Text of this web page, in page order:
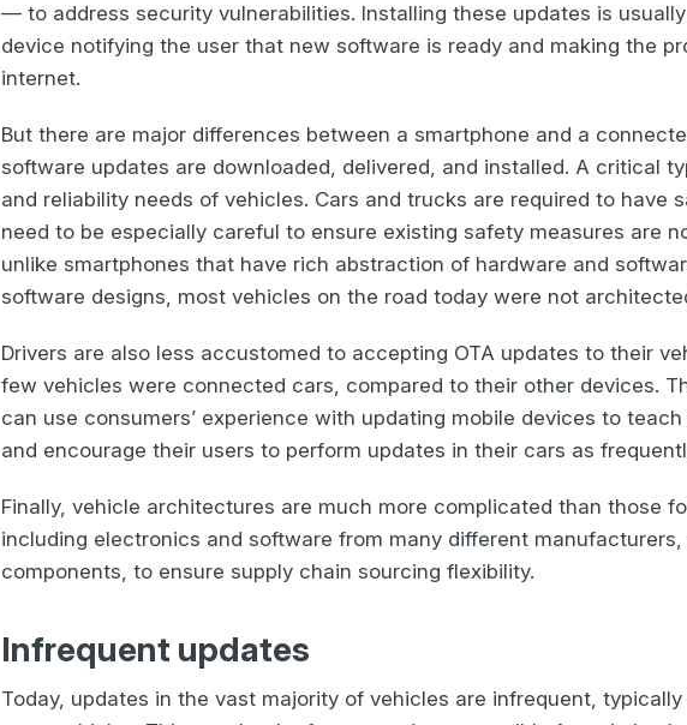
— to address security vulnerabilities. Installing these updates is
device notifying the user that new software is ready and making the
internet.
But there are major differences between a smartphone and a
software updates are downloaded, delivered, and installed. A critical
and reliability needs of vehicles. Cars and trucks are required to have
need to be especially careful to ensure existing safety measures are
unlike smartphones that have rich abstraction of hardware and
software designs, most vehicles on the road today were not
Drivers are also less accustomed to accepting OTA updates to their
few vehicles were connected cars, compared to their other devices.
can use consumers’ experience with updating mobile devices to
and encourage their users to perform updates in their cars as
Finally, vehicle architectures are much more complicated than those
including electronics and software from many different
components, to ensure supply chain sourcing flexibility.
Infrequent updates
Today, updates in the vast majority of vehicles are infrequent,